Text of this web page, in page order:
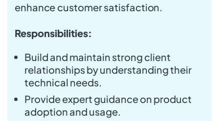
enhance customer satisfaction.
Responsibilities:
Build and maintain strong client
relationships by understanding their
technical needs.
Provide expert guidance on product
adoption and usage.